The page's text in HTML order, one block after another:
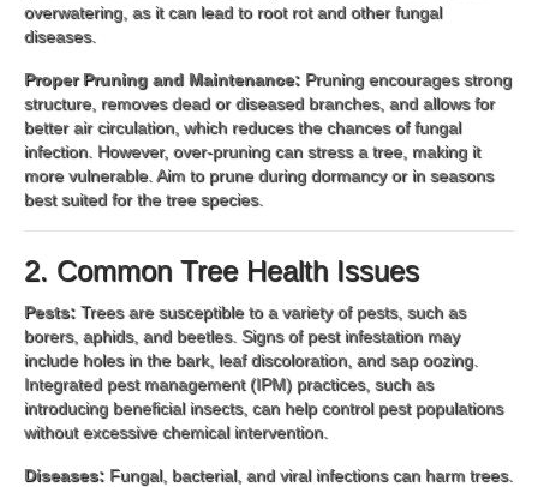
overwatering, as it can lead to root rot and other fungal
diseases.
Proper Pruning and Maintenance: Pruning encourages strong
structure, removes dead or diseased branches, and allows for
better air circulation, which reduces the chances of fungal
infection. However, over-pruning can stress a tree, making it
more vulnerable. Aim to prune during dormancy or in seasons
best suited for the tree species.
2. Common Tree Health Issues
Pests: Trees are susceptible to a variety of pests, such as
borers, aphids, and beetles. Signs of pest infestation may
include holes in the bark, leaf discoloration, and sap oozing.
Integrated pest management (IPM) practices, such as
introducing beneficial insects, can help control pest populations
without excessive chemical intervention.
Diseases: Fungal, bacterial, and viral infections can harm trees.